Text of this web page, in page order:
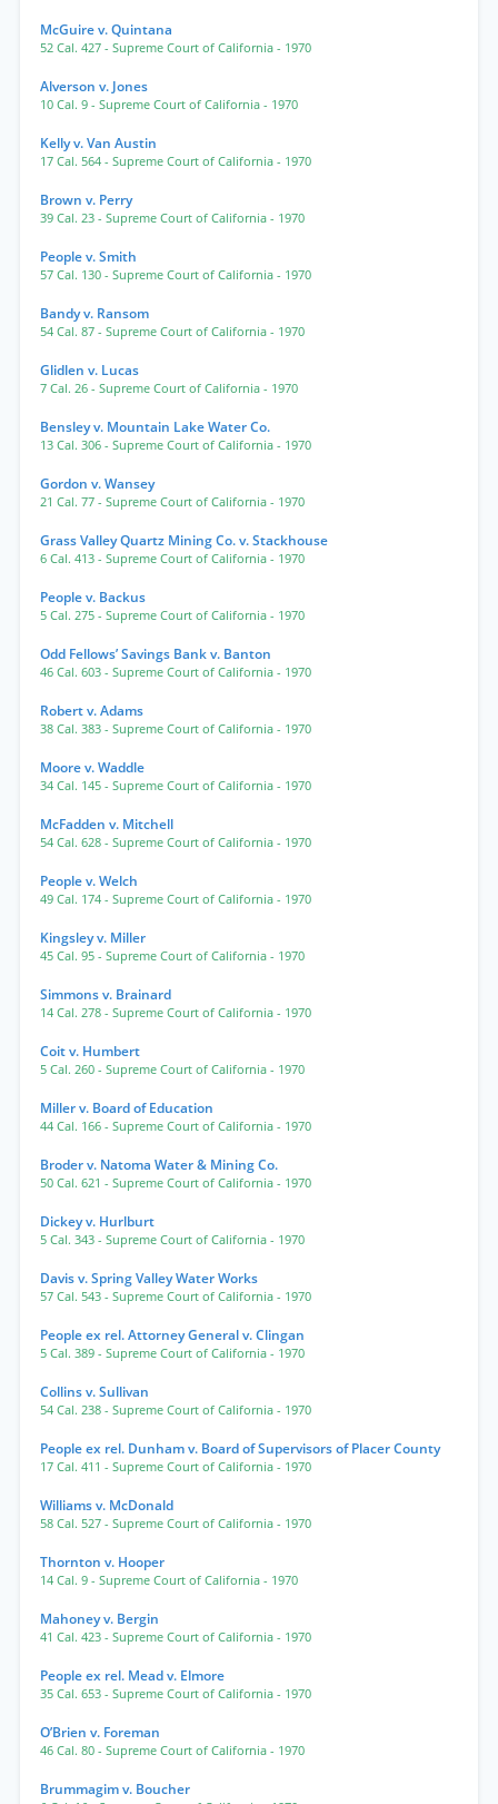
McGuire v. Quintana
52 Cal. 427 - Supreme Court of California - 1970
Alverson v. Jones
10 Cal. 9 - Supreme Court of California - 1970
Kelly v. Van Austin
17 Cal. 564 - Supreme Court of California - 1970
Brown v. Perry
39 Cal. 23 - Supreme Court of California - 1970
People v. Smith
57 Cal. 130 - Supreme Court of California - 1970
Bandy v. Ransom
54 Cal. 87 - Supreme Court of California - 1970
Glidlen v. Lucas
7 Cal. 26 - Supreme Court of California - 1970
Bensley v. Mountain Lake Water Co.
13 Cal. 306 - Supreme Court of California - 1970
Gordon v. Wansey
21 Cal. 77 - Supreme Court of California - 1970
Grass Valley Quartz Mining Co. v. Stackhouse
6 Cal. 413 - Supreme Court of California - 1970
People v. Backus
5 Cal. 275 - Supreme Court of California - 1970
Odd Fellows’ Savings Bank v. Banton
46 Cal. 603 - Supreme Court of California - 1970
Robert v. Adams
38 Cal. 383 - Supreme Court of California - 1970
Moore v. Waddle
34 Cal. 145 - Supreme Court of California - 1970
McFadden v. Mitchell
54 Cal. 628 - Supreme Court of California - 1970
People v. Welch
49 Cal. 174 - Supreme Court of California - 1970
Kingsley v. Miller
45 Cal. 95 - Supreme Court of California - 1970
Simmons v. Brainard
14 Cal. 278 - Supreme Court of California - 1970
Coit v. Humbert
5 Cal. 260 - Supreme Court of California - 1970
Miller v. Board of Education
44 Cal. 166 - Supreme Court of California - 1970
Broder v. Natoma Water & Mining Co.
50 Cal. 621 - Supreme Court of California - 1970
Dickey v. Hurlburt
5 Cal. 343 - Supreme Court of California - 1970
Davis v. Spring Valley Water Works
57 Cal. 543 - Supreme Court of California - 1970
People ex rel. Attorney General v. Clingan
5 Cal. 389 - Supreme Court of California - 1970
Collins v. Sullivan
54 Cal. 238 - Supreme Court of California - 1970
People ex rel. Dunham v. Board of Supervisors of Placer County
17 Cal. 411 - Supreme Court of California - 1970
Williams v. McDonald
58 Cal. 527 - Supreme Court of California - 1970
Thornton v. Hooper
14 Cal. 9 - Supreme Court of California - 1970
Mahoney v. Bergin
41 Cal. 423 - Supreme Court of California - 1970
People ex rel. Mead v. Elmore
35 Cal. 653 - Supreme Court of California - 1970
O’Brien v. Foreman
46 Cal. 80 - Supreme Court of California - 1970
Brummagim v. Boucher